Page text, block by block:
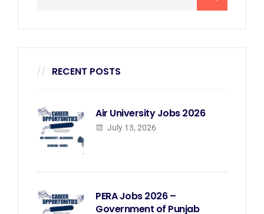
RECENT POSTS
Air University Jobs 2026
July 13, 2026
PERA Jobs 2026 –
Government of Punjab